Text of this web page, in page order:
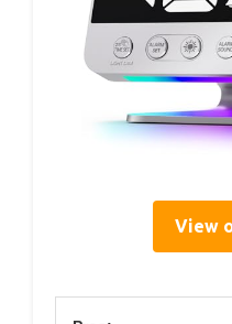
View